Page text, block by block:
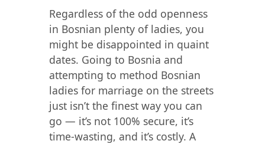
Regardless of the odd openness
in Bosnian plenty of ladies, you
might be disappointed in quaint
dates. Going to Bosnia and
attempting to method Bosnian
ladies for marriage on the streets
just isn’t the finest way you can
go — it’s not 100% secure, it’s
time-wasting, and it’s costly. A